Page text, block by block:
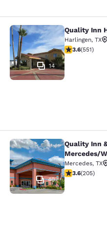
Quality Inn
14
Quality Inn
Harlingen, TX
3.57 stars
3.6(551)
Quality Inn &
40
Quality Inn
Mercedes/
Mercedes, TX
3.56 stars
3.6(205)